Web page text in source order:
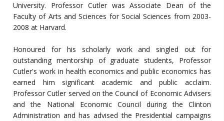
University. Professor Cutler was Associate Dean of the
Faculty of Arts and Sciences for Social Sciences from 2003-
2008 at Harvard.
Honoured for his scholarly work and singled out for
outstanding mentorship of graduate students, Professor
Cutler's work in health economics and public economics has
earned him significant academic and public acclaim.
Professor Cutler served on the Council of Economic Advisers
and the National Economic Council during the Clinton
Administration and has advised the Presidential campaigns